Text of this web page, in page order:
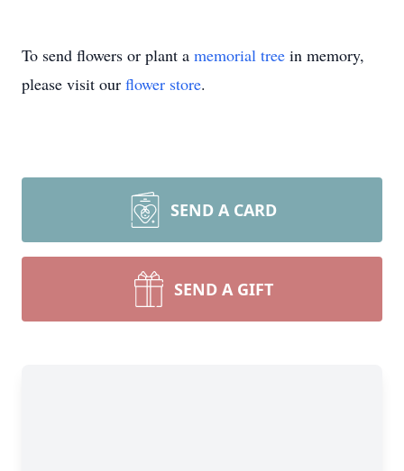
To send flowers or plant a memorial tree in memory,
please visit our flower store.
SEND A CARD
SEND A GIFT